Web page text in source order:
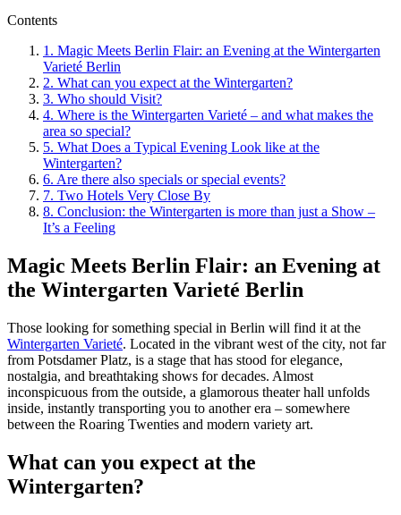
Contents
1. Magic Meets Berlin Flair: an Evening at the Wintergarten
Varieté Berlin
2. What can you expect at the Wintergarten?
3. Who should Visit?
4. Where is the Wintergarten Varieté – and what makes the
area so special?
5. What Does a Typical Evening Look like at the
Wintergarten?
6. Are there also specials or special events?
7. Two Hotels Very Close By
8. Conclusion: the Wintergarten is more than just a Show –
It’s a Feeling
Magic Meets Berlin Flair: an Evening at
the Wintergarten Varieté Berlin
Those looking for something special in Berlin will find it at the
Wintergarten Varieté. Located in the vibrant west of the city, not far
from Potsdamer Platz, is a stage that has stood for elegance,
nostalgia, and breathtaking shows for decades. Almost
inconspicuous from the outside, a glamorous theater hall unfolds
inside, instantly transporting you to another era – somewhere
between the Roaring Twenties and modern variety art.
What can you expect at the
Wintergarten?